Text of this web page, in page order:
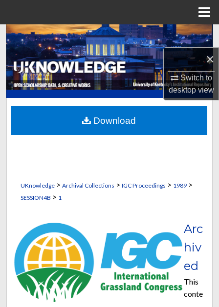
×
Switch to
desktopview
Search
Browse Collections
My Account
About
Digital Commons Network™
UKnowledge> Archival Collections > IGC Proceedings > 1989>
SESSION4B > 1
Arc
hiv
ed
This
conte
Download